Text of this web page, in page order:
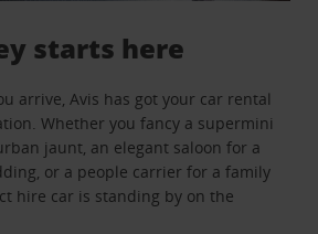
starts here
arrive, Avis has got your car rental
Whether you fancy a supermini
jaunt, an elegant saloon for a
or a people carrier for a family
hire car is standing by on the